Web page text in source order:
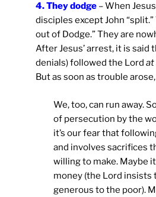
4. They dodge – When
disciples except John
out of Dodge.” They are
After Jesus’ arrest, it is said
denials) followed the Lord at
But as soon as trouble
We, too, can run away.
of persecution by the
it’s our fear that
and involves sacrifices
willing to make. Maybe
money (the Lord insists
generous to the poor).